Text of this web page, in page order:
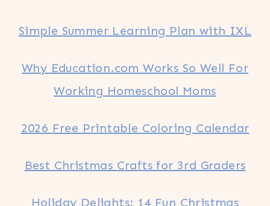
Simple Summer Learning Plan with IXL
Why Education.com Works So Well For
Working Homeschool Moms
2026 Free Printable Coloring Calendar
Best Christmas Crafts for 3rd Graders
Holiday Delights: 14 Fun Christmas